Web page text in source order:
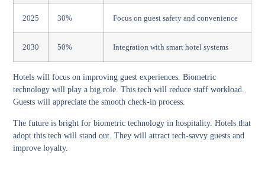
2025 30% Focus on guest safety and convenience
2030 50% Integration with smart hotel systems
Hotels will focus on improving guest experiences. Biometric
technology will play a big role. This tech will reduce staff workload.
Guests will appreciate the smooth check-in process.
The future is bright for biometric technology in hospitality. Hotels that
adopt this tech will stand out. They will attract tech-savvy guests and
improve loyalty.